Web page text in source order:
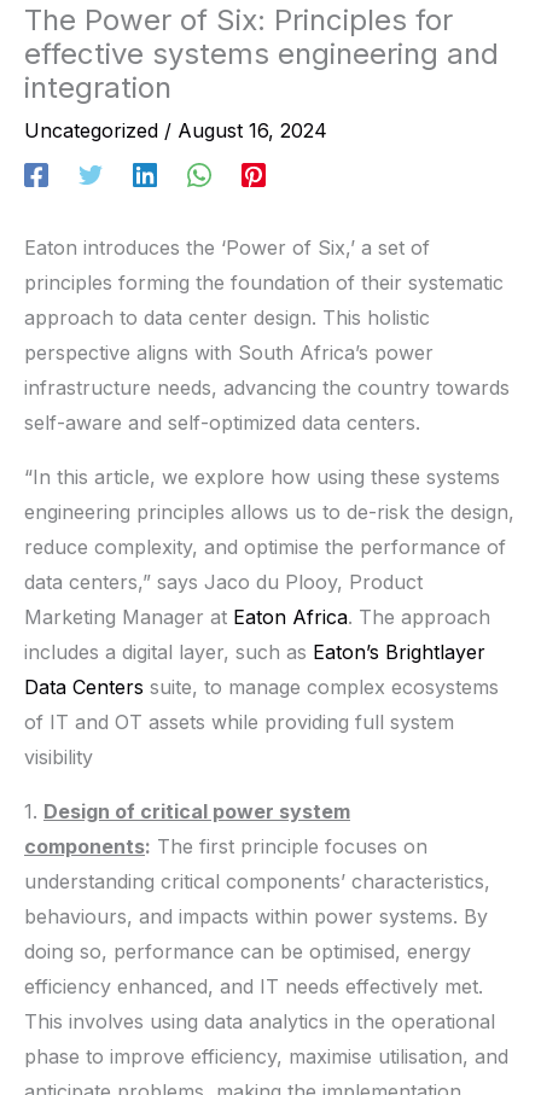
The Power of Six: Principles for
effective systems engineering and
integration
Uncategorized / August 16, 2024
Eaton introduces the ‘Power of Six,’ a set of
principles forming the foundation of their systematic
approach to data center design. This holistic
perspective aligns with South Africa’s power
infrastructure needs, advancing the country towards
self-aware and self-optimized data centers.
“In this article, we explore how using these systems
engineering principles allows us to de-risk the design,
reduce complexity, and optimise the performance of
data centers,” says Jaco du Plooy, Product
Marketing Manager at Eaton Africa. The approach
includes a digital layer, such as Eaton’s Brightlayer
Data Centers suite, to manage complex ecosystems
of IT and OT assets while providing full system
visibility
1. Design of critical power system
components: The first principle focuses on
understanding critical components’ characteristics,
behaviours, and impacts within power systems. By
doing so, performance can be optimised, energy
efficiency enhanced, and IT needs effectively met.
This involves using data analytics in the operational
phase to improve efficiency, maximise utilisation, and